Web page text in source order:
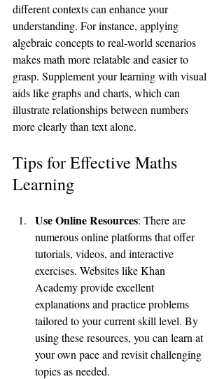
different contexts can enhance your
understanding. For instance, applying
algebraic concepts to real-world scenarios
makes math more relatable and easier to
grasp. Supplement your learning with visual
aids like graphs and charts, which can
illustrate relationships between numbers
more clearly than text alone.
Tips for Effective Maths
Learning
Use Online Resources: There are
numerous online platforms that offer
tutorials, videos, and interactive
exercises. Websites like Khan
Academy provide excellent
explanations and practice problems
tailored to your current skill level. By
using these resources, you can learn at
your own pace and revisit challenging
topics as needed.